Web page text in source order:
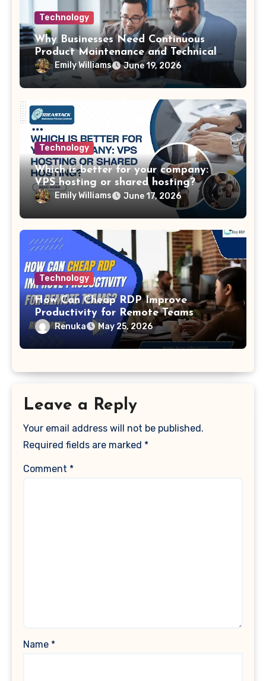
Technology
Why Businesses Need Continuous
Product Maintenance and Technical
SupportEmily Williams June 19, 2026
Technology
Which is better for your company:
VPS hosting or shared hosting?
Emily Williams June 17, 2026
Technology
How Can Cheap RDP Improve
Productivity for Remote Teams
Renuka May 25, 2026
Leave a Reply
Your email address will not be published.
Required fields are marked *
Comment *
Name *